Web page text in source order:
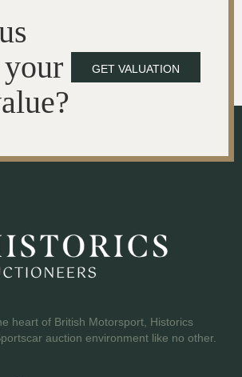
GET VALUATION
heart of British Motorsport, Historics
auction environment like no other.